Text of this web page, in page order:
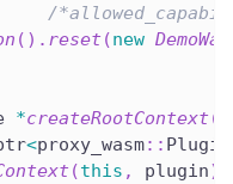
/
( ) . reset (new
*createRootContext (
<proxy_wasm::
(this , plugin)